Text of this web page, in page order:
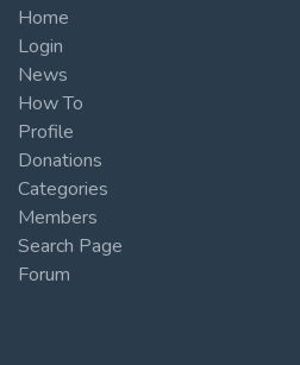
Home
Login
News
How To
Profile
Donations
Categories
Members
Search Page
Forum